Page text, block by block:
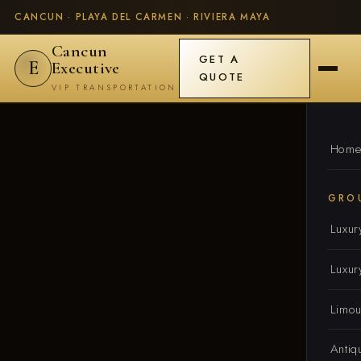
CANCUN · PLAYA DEL CARMEN · RIVIERA MAYA
E
Cancun
Executive
VIP TRANSPORTATION
GET A
QUOTE